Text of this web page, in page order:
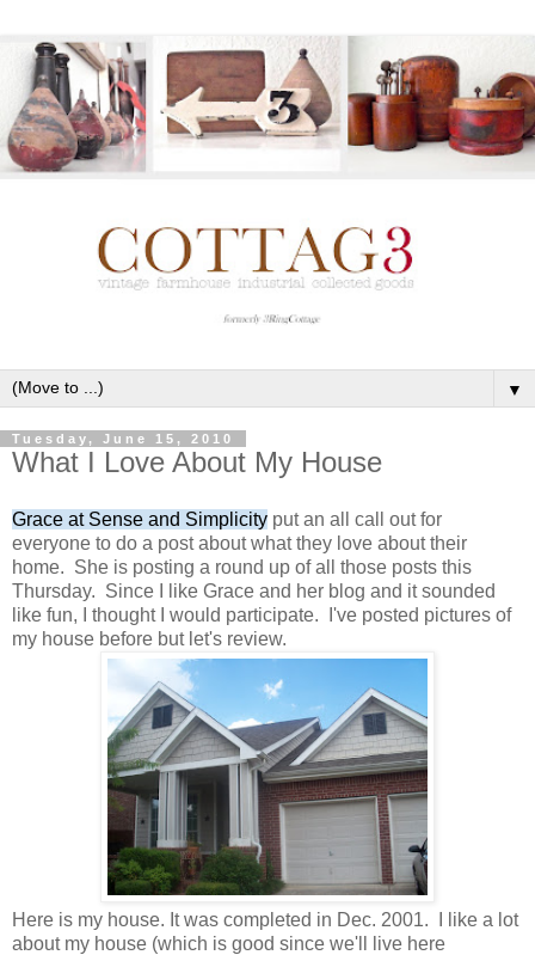
▼
Tuesday, June 15, 2010
What I Love About My House
Grace at Sense and Simplicity put an all call out for
everyone to do a post about what they love about their
home. She is posting a round up of all those posts this
Thursday. Since I like Grace and her blog and it sounded
like fun, I thought I would participate. I've posted pictures of
my house before but let's review.
Here is my house. It was completed in Dec. 2001. I like a lot
about my house (which is good since we'll live here